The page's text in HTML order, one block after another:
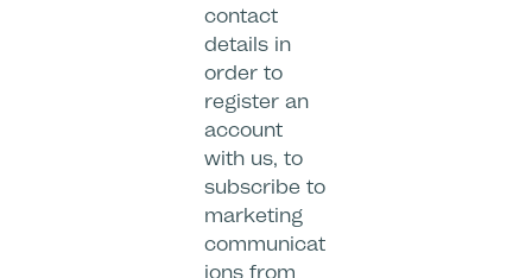
contact
details in
order to
register an
account
with us, to
subscribe to
marketing
communicat
ions from